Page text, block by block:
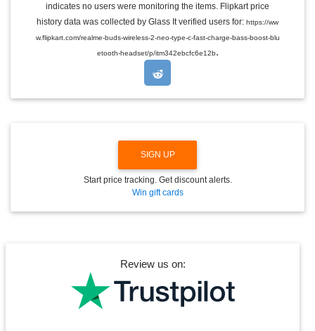
L
E
R
N
indicates no users were monitoring the items. Flipkart price
history data was collected by Glass It verified users for: https://ww
w.flipkart.com/realme-buds-wireless-2-neo-type-c-fast-charge-bass-boost-blu
etooth-headset/p/itm342ebcfc6e12b.
SIGN UP
Start price tracking. Get discount alerts.
Win gift cards
Review us on: